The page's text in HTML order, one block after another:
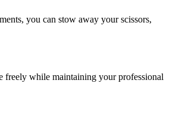
you can stow away your scissors,
freely while maintaining your professional